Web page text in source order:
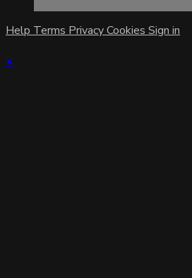
Help Terms PrivacyCookies Sign in
×